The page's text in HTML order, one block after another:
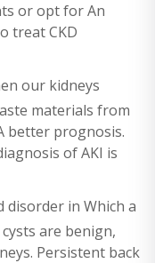
or opt for An
treat CKD
our kidneys
materials from
better prognosis.
of AKI is
disorder in Which a
are benign,
Persistent back